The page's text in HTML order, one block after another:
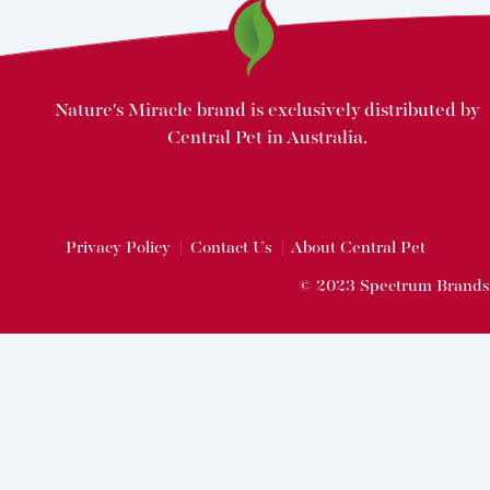
Nature's Miracle brand is exclusively distributed by
Central Pet in Australia.
Privacy Policy| Contact Us |About Central Pet
© 2023 Spectrum Brands